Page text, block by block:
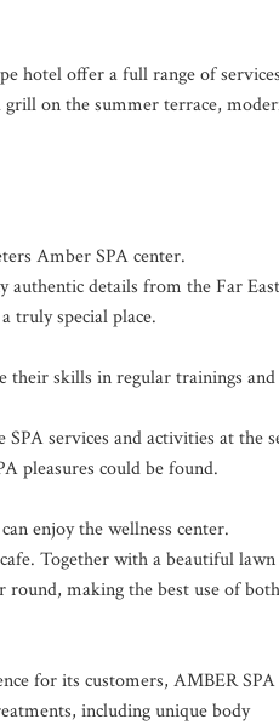
hotel offer a full range of
grill on the summer terrace,
Amber SPA center.
authentic details from the Far
truly special place.
their skills in regular trainings and
services and activities at the
pleasures could be found.
enjoy the wellness center.
Together with a beautiful lawn
making the best use of both
for its customers, AMBER
including unique body